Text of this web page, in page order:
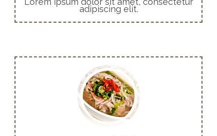
adipiscing elit.
More info
Cras ultricies ligula sed magna dictum
porta. Praesent sapien massa, convallis a
pellentesque nec, egestas non nisi.